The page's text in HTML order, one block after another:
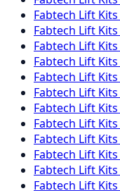
Fabtech Lift Kits
Fabtech Lift Kits
Fabtech Lift Kits
Fabtech Lift Kits
Fabtech Lift Kits
Fabtech Lift Kits
Fabtech Lift Kits
Fabtech Lift Kits
Fabtech Lift Kits
Fabtech Lift Kits
Fabtech Lift Kits
Fabtech Lift Kits